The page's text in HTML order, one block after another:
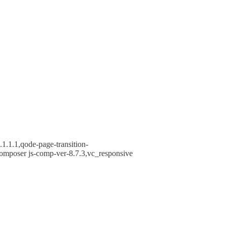
page-transition-
js-comp-ver-8.7.3,vc_responsive